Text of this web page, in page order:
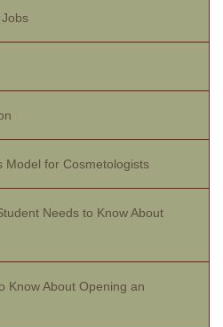
Model for Cosmetologists
Needs to Know About
Know About Opening an